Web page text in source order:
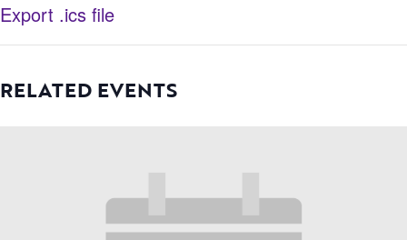
Export .ics file
RELATED EVENTS